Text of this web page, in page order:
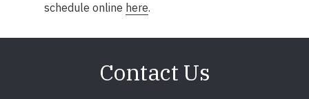
schedule online here.
Contact Us